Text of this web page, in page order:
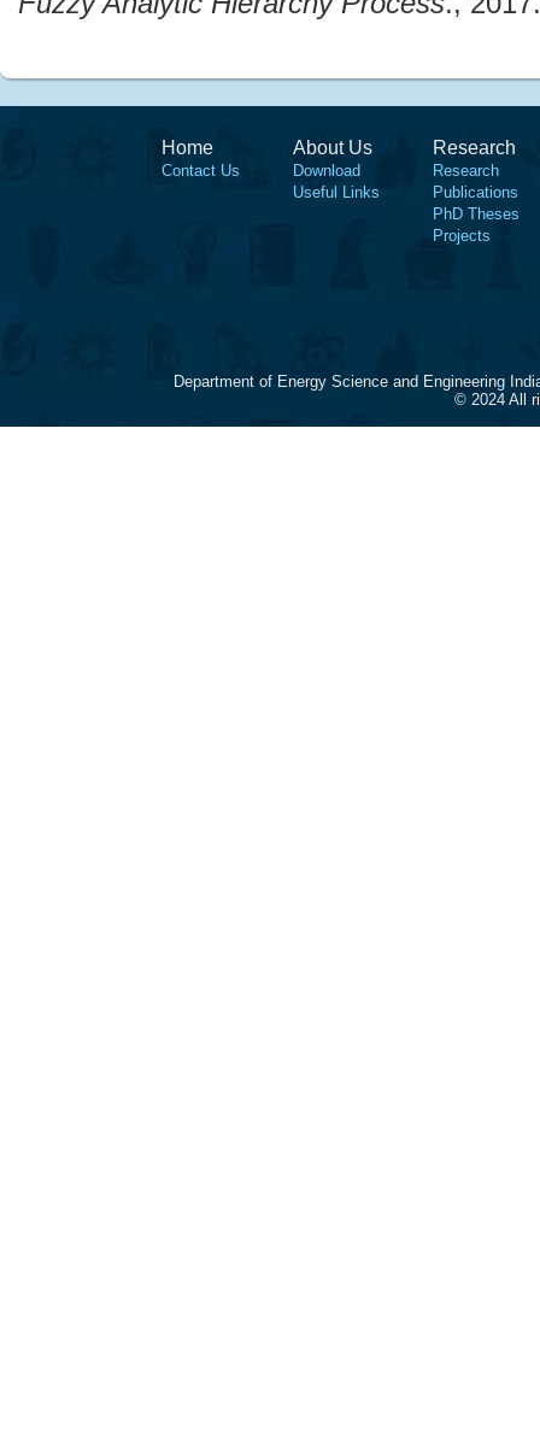
Home
Contact Us
About Us
Download
Useful Links
Research
Research
Publications
PhD Theses
Projects
Department of Energy Science and Engineering
© 2024 All